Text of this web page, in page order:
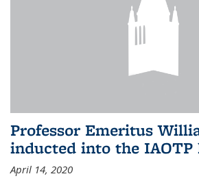
Professor Emeritus
inducted into the IAOTP
April 14, 2020